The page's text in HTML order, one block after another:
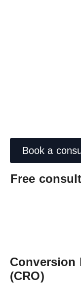
Book a
Free
Conversion
(CRO)